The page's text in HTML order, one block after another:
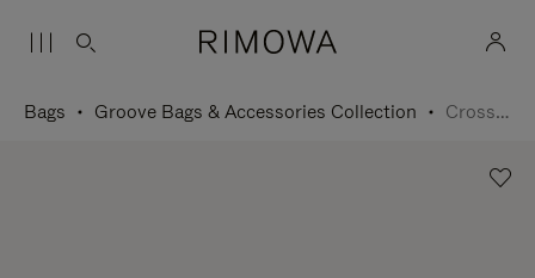
Bags Groove Bags & Accessories Collection Cross-Body Bag Small